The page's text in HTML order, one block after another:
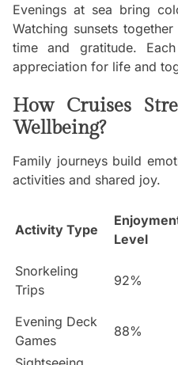
Evenings at sea bring
Watching sunsets
time and gratitude.
appreciation for life and
How Cruises
Wellbeing?
Family journeys build
activities and shared joy.
Activity Type
Level
Snorkeling
Trips
92%
Evening Deck
Games
88%